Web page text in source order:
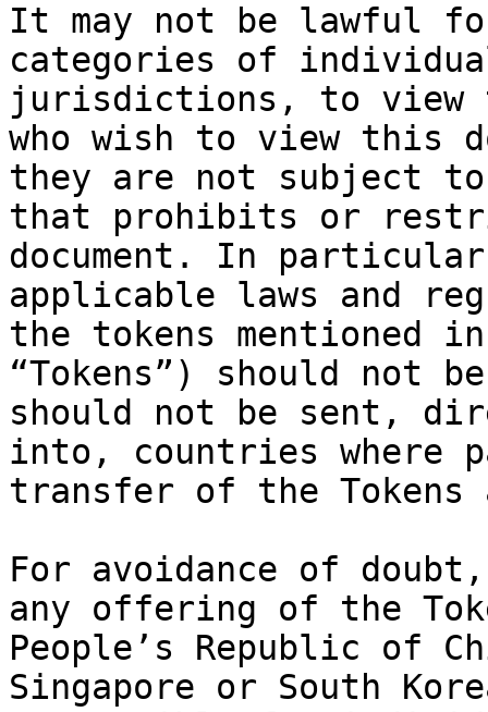
It may not be lawful
categories of
jurisdictions, to view
who wish to view this
they are not subject
that prohibits or
document. In
applicable laws and
the tokens mentioned
“Tokens”) should not
should not be sent,
into, countries where
transfer of the
For avoidance of
any offering of the
People’s Republic of
Singapore or South